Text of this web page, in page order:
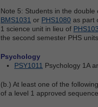
Note 5: Students in the
BMS1031 or PHS1080 as part
1 science unit in lieu of
the second semester PHS
Psychology
PSY1011 Psychology 1A
(b.) At least one of the
of a level 1 approved